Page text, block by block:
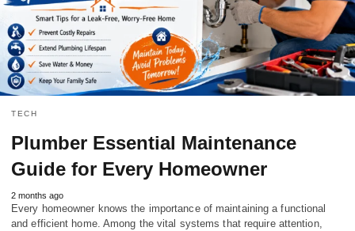
TECH
Plumber Essential Maintenance
Guide for Every Homeowner
2 months ago
Every homeowner knows the importance of maintaining a functional
and efficient home. Among the vital systems that require attention,